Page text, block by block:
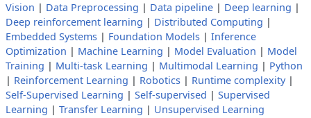
Vision | Data Preprocessing | Data pipeline | Deep learning |
Deep reinforcement learning | Distributed Computing |
Embedded Systems | Foundation Models | Inference
Optimization | Machine Learning | Model Evaluation | Model
Training | Multi-task Learning | Multimodal Learning | Python
| Reinforcement Learning | Robotics | Runtime complexity|
Self-Supervised Learning | Self-supervised | Supervised
Learning | Transfer Learning | Unsupervised Learning